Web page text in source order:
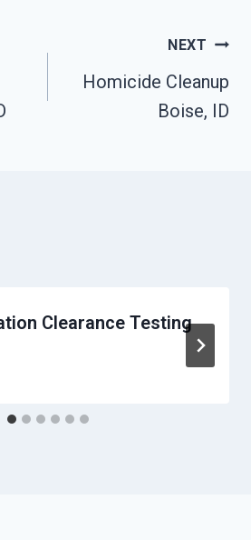
NEXT
Homicide Cleanup
Boise, ID
Clearance Testing